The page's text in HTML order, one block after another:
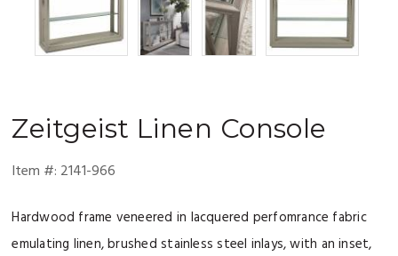
Zeitgeist Linen Console
Item #: 2141-966
Hardwood frame veneered in lacquered perfomrance fabric
emulating linen, brushed stainless steel inlays, with an inset,